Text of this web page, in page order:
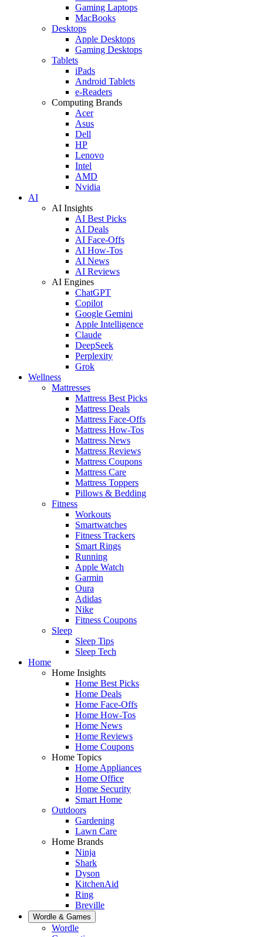
Gaming Laptops
MacBooks
Desktops
Apple Desktops
Gaming Desktops
Tablets
iPads
Android Tablets
e-Readers
Computing Brands
Acer
Asus
Dell
HP
Lenovo
Intel
AMD
Nvidia
AI
AI Insights
AI Best Picks
AI Deals
AI Face-Offs
AI How-Tos
AI News
AI Reviews
AI Engines
ChatGPT
Copilot
Google Gemini
Apple Intelligence
Claude
DeepSeek
Perplexity
Grok
Wellness
Mattresses
Mattress Best Picks
Mattress Deals
Mattress Face-Offs
Mattress How-Tos
Mattress News
Mattress Reviews
Mattress Coupons
Mattress Care
Mattress Toppers
Pillows & Bedding
Fitness
Workouts
Smartwatches
Fitness Trackers
Smart Rings
Running
Apple Watch
Garmin
Oura
Adidas
Nike
Fitness Coupons
Sleep
Sleep Tips
Sleep Tech
Home
Home Insights
Home Best Picks
Home Deals
Home Face-Offs
Home How-Tos
Home News
Home Reviews
Home Coupons
Home Topics
Home Appliances
Home Office
Home Security
Smart Home
Outdoors
Gardening
Lawn Care
Home Brands
Ninja
Shark
Dyson
KitchenAid
Ring
Breville
Wordle & Games
Wordle